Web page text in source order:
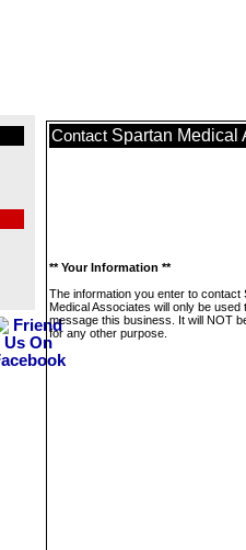
Contact Spartan Medical
** Your Information **
The information you enter to contact
Medical Associates will only be used
message this business. It will NOT
for any other purpose.